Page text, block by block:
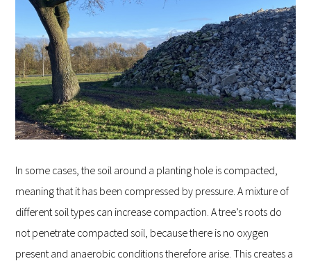
In some cases, the soil around a planting hole is compacted,
meaning that it has been compressed by pressure. A mixture of
different soil types can increase compaction. A tree’s roots do
not penetrate compacted soil, because there is no oxygen
present and anaerobic conditions therefore arise. This creates a